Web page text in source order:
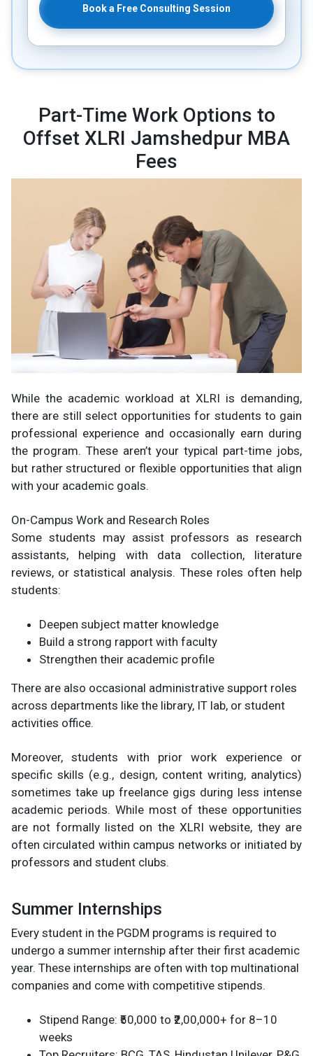
Book a Free Consulting Session
Part-Time Work Options to
Offset XLRI Jamshedpur MBA
Fees
While the academic workload at XLRI is demanding,
there are still select opportunities for students to gain
professional experience and occasionally earn during
the program. These aren’t your typical part-time jobs,
but rather structured or flexible opportunities that align
with your academic goals.
On-Campus Work and Research Roles
Some students may assist professors as research
assistants, helping with data collection, literature
reviews, or statistical analysis. These roles often help
students:
Deepen subject matter knowledge
Build a strong rapport with faculty
Strengthen their academic profile
There are also occasional administrative support roles
across departments like the library, IT lab, or student
activities office.
Moreover, students with prior work experience or
specific skills (e.g., design, content writing, analytics)
sometimes take up freelance gigs during less intense
academic periods. While most of these opportunities
are not formally listed on the XLRI website, they are
often circulated within campus networks or initiated by
professors and student clubs.
Summer Internships
Every student in the PGDM programs is required to
undergo a summer internship after their first academic
year. These internships are often with top multinational
companies and come with competitive stipends.
Stipend Range: ₹50,000 to ₹2,00,000+ for 8–10
weeks